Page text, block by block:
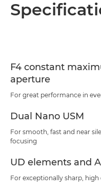
F4 constant
aperture
For great performance in
Dual Nano USM
For smooth, fast and near
focusing
UD elements and
For exceptionally sharp,